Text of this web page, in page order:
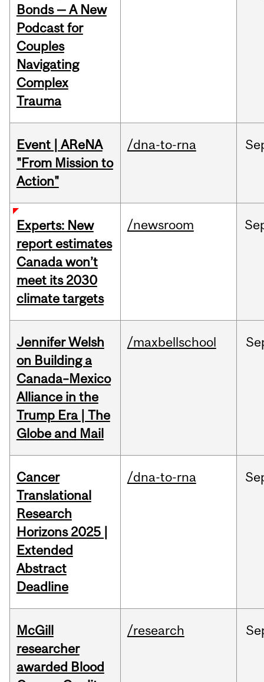
Bonds — A New
Podcast for
Couples
Navigating
Complex
Trauma
Event | AReNA
"From Mission to
Action"
/dna-to-rna
Experts: New
report estimates
Canada won’t
meet its 2030
climate targets
/newsroom
Jennifer Welsh
on Building a
Canada–Mexico
Alliance in the
Trump Era | The
Globe and Mail
/maxbellschool
Cancer
Translational
Research
Horizons 2025 |
Extended
Abstract
Deadline
/dna-to-rna
McGill
researcher
awarded Blood
/research